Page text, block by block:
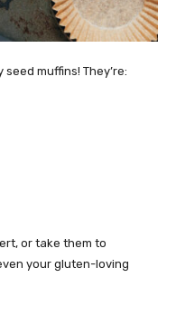
muffins! They’re:
or take them to
your gluten-loving